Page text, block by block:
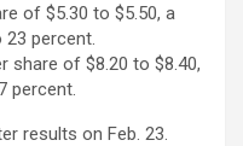
of $5.30 to $5.50, a
percent.
share of $8.20 to $8.40,
percent.
results on Feb. 23.